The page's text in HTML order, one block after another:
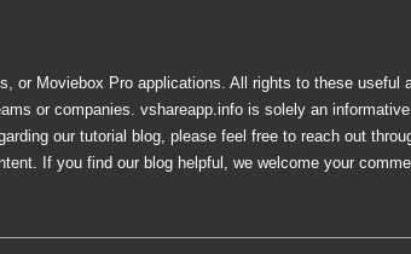
or Moviebox Pro applications. All rights to these
or companies. vshareapp.info is solely an
our tutorial blog, please feel free to reach out
If you find our blog helpful, we welcome your